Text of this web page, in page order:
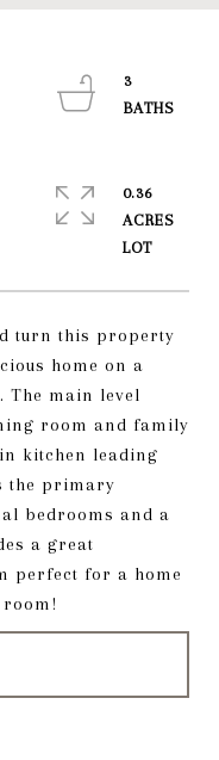
turn this property
home on a
main level
room and family
kitchen leading
the primary
bedrooms and a
a great
perfect for a home
3
0.36
ACRES